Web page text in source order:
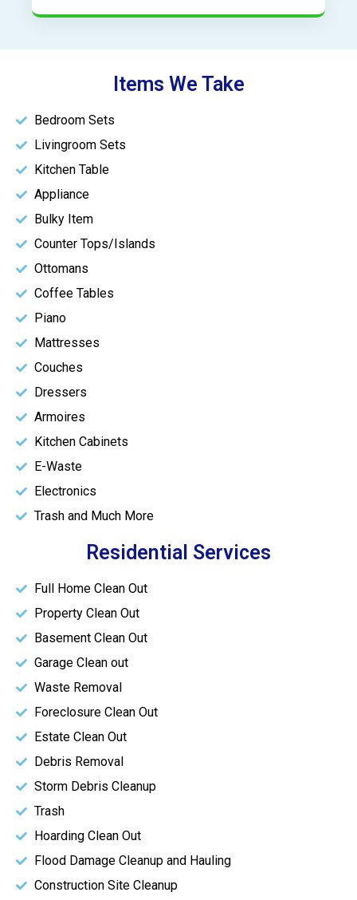
Items We Take
Bedroom Sets
Livingroom Sets
Kitchen Table
Appliance
Bulky Item
Counter Tops/Islands
Ottomans
Coffee Tables
Piano
Mattresses
Couches
Dressers
Armoires
Kitchen Cabinets
E-Waste
Electronics
Trash and Much More
Residential Services
Full Home Clean Out
Property Clean Out
Basement Clean Out
Garage Clean out
Waste Removal
Foreclosure Clean Out
Estate Clean Out
Debris Removal
Storm Debris Cleanup
Trash
Hoarding Clean Out
Flood Damage Cleanup and Hauling
Construction Site Cleanup